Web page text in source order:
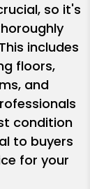
so it's
includes
floors,
and
condition
to buyers
for your